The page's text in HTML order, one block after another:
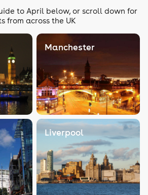
to April below, or scroll down for
from across the UK
Manchester
Liverpool